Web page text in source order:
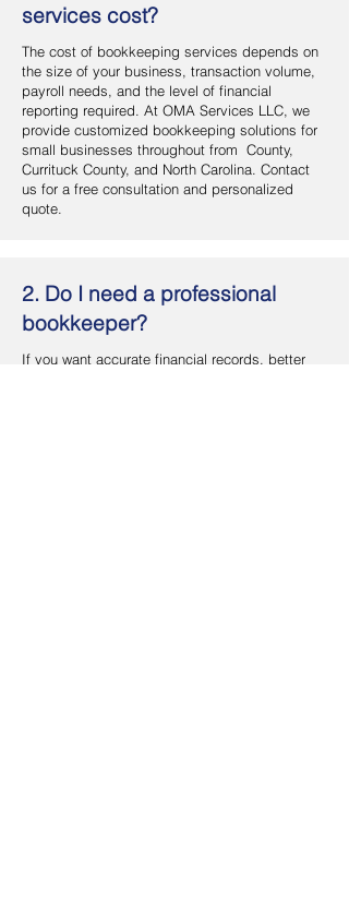
services cost?
The cost of bookkeeping services depends on
the size of your business, transaction volume,
payroll needs, and the level of financial
reporting required. At OMA Services LLC, we
provide customized bookkeeping solutions for
small businesses throughout from County,
Currituck County, and North Carolina. Contact
us for a free consultation and personalized
quote.
2. Do I need a professional
bookkeeper?
If you want accurate financial records, better